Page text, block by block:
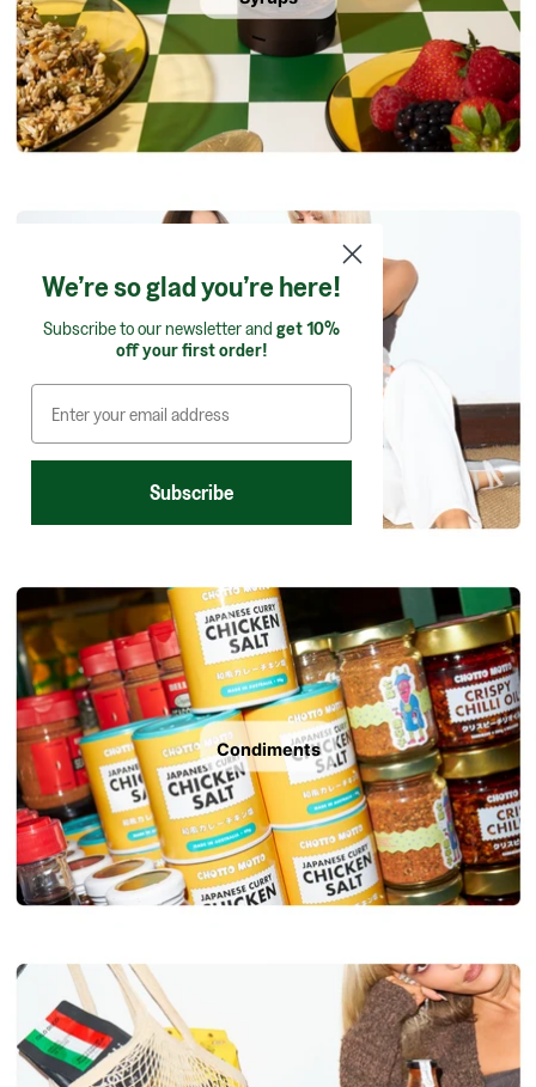
Condiments
We’re so glad you’re here!
Subscribe to our newsletter and get 10%
off your first order!
Subscribe